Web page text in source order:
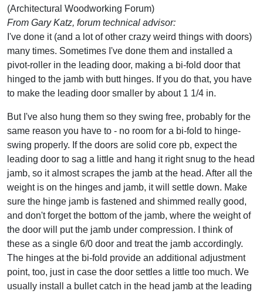
(Architectural Woodworking Forum)
From Gary Katz, forum technical advisor:
I've done it (and a lot of other crazy weird things with doors)
many times. Sometimes I've done them and installed a
pivot-roller in the leading door, making a bi-fold door that
hinged to the jamb with butt hinges. If you do that, you have
to make the leading door smaller by about 1 1/4 in.
But I've also hung them so they swing free, probably for the
same reason you have to - no room for a bi-fold to hinge-
swing properly. If the doors are solid core pb, expect the
leading door to sag a little and hang it right snug to the head
jamb, so it almost scrapes the jamb at the head. After all the
weight is on the hinges and jamb, it will settle down. Make
sure the hinge jamb is fastened and shimmed really good,
and don't forget the bottom of the jamb, where the weight of
the door will put the jamb under compression. I think of
these as a single 6/0 door and treat the jamb accordingly.
The hinges at the bi-fold provide an additional adjustment
point, too, just in case the door settles a little too much. We
usually install a bullet catch in the head jamb at the leading